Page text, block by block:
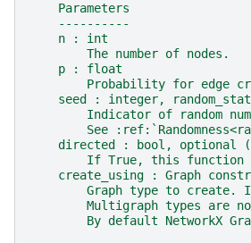
    Parameters
    ----------
    n : int
        The number of nodes.
    p : float
Probability for edge
seed : integer,
Indicator of random
See
directed : bool, optional
If True, this function
create_using : Graph
Graph type to create.
Multigraph types are
By default NetworkX